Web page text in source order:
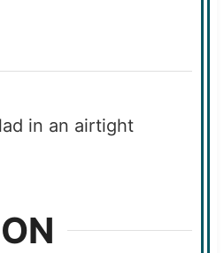
in an airtight